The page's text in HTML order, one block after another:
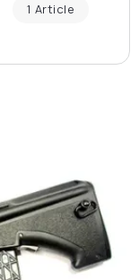
1 Article